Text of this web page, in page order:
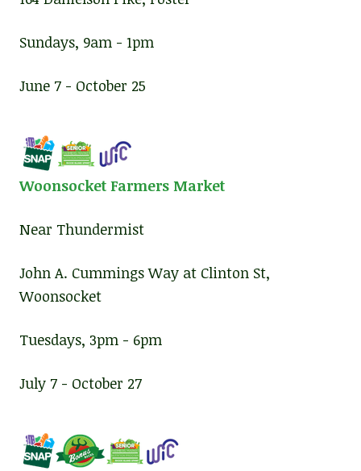
Sundays, 9am - 1pm
June 7 - October 25
Woonsocket Farmers Market
Near Thundermist
John A. Cummings Way at Clinton St,
Woonsocket
Tuesdays, 3pm - 6pm
July 7 - October 27